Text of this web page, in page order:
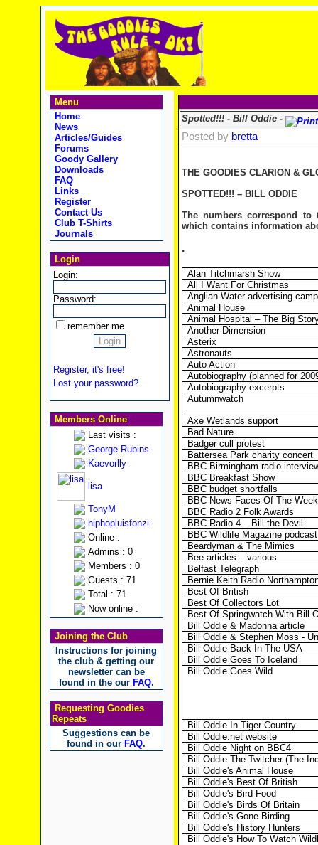
Menu
Home
News
Articles/Guides
Forums
Goody Gallery
Downloads
FAQ
Links
Register
Contact Us
Club T-Shirts
Journals
Login
Login:
Password:
remember me
Register, it's free!
Lost your password?
Members Online
Last visits :
George Rubins
Kaevorlly
lisa
TonyM
hiphopluisfonzi
Online :
Admins : 0
Members : 0
Guests : 71
Total : 71
Now online :
Joining the Club
Instructions for joining
the club & getting our
newsletter can be
found in the our FAQ.
Requesting Goodies
Repeats
Suggestions can be
found in our FAQ.
Spotted!!! - Bill Oddie -
Posted by bretta
THE GOODIES CLARION &
SPOTTED!!! – BILL ODDIE
The numbers correspond
which contains information
.
Alan Titchmarsh Show
All I Want For Christmas
Anglian Water advertising
Animal House
Animal Hospital – The Big
Another Dimension
Asterix
Astronauts
Auto Action
Autobiography (planned for
Autobiography excerpts
Autumnwatch
Axe Wetlands support
Bad Nature
Badger cull protest
Battersea Park charity concert
BBC Birmingham radio
BBC Breakfast Show
BBC budget shortfalls
BBC News Faces Of The Week
BBC Radio 2 Folk Awards
BBC Radio 4 – Bill the Devil
BBC Wildlife Magazine podcast
Beardyman & The Mimics
Bee articles – various
Belfast Telegraph
Bernie Keith Radio
Best Of British
Best Of Collectors Lot
Best Of Springwatch With Bill
Bill Oddie & Madonna article
Bill Oddie & Stephen Moss -
Bill Oddie Back In The USA
Bill Oddie Goes To Iceland
Bill Oddie Goes Wild
Bill Oddie In Tiger Country
Bill Oddie.net website
Bill Oddie Night on BBC4
Bill Oddie The Twitcher (The
Bill Oddie's Animal House
Bill Oddie's Best Of British
Bill Oddie's Bird Food
Bill Oddie's Birds Of Britain
Bill Oddie's Gone Birding
Bill Oddie's History Hunters
Bill Oddie's How To Watch